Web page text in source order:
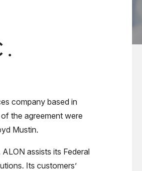
company based in
the agreement were
Mustin.
assists its Federal
Its customers’